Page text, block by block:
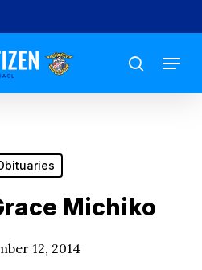
search
Menu
Michiko
12, 2014